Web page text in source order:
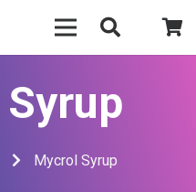
Mycrol Syrup